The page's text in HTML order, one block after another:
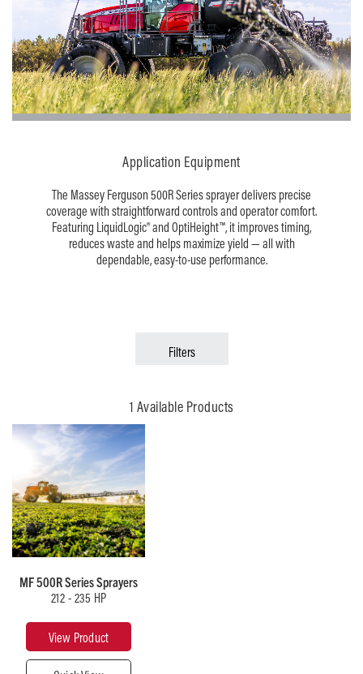
Application Equipment
The Massey Ferguson 500R Series sprayer delivers precise
coverage with straightforward controls and operator comfort.
Featuring LiquidLogic® and OptiHeight™, it improves timing,
reduces waste and helps maximize yield — all with
dependable, easy-to-use performance.
Filters
1 Available Products
MF 500R Series Sprayers
212 - 235 HP
View Product
Close